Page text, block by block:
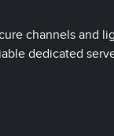
channels and
dedicated